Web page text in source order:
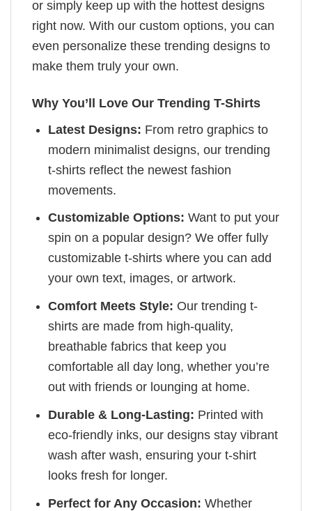
or simply keep up with the hottest designs
right now. With our custom options, you can
even personalize these trending designs to
make them truly your own.
Why You’ll Love Our Trending T-Shirts
Latest Designs: From retro graphics to
modern minimalist designs, our trending
t-shirts reflect the newest fashion
movements.
Customizable Options: Want to put your
spin on a popular design? We offer fully
customizable t-shirts where you can add
your own text, images, or artwork.
Comfort Meets Style: Our trending t-
shirts are made from high-quality,
breathable fabrics that keep you
comfortable all day long, whether you’re
out with friends or lounging at home.
Durable & Long-Lasting: Printed with
eco-friendly inks, our designs stay vibrant
wash after wash, ensuring your t-shirt
looks fresh for longer.
Perfect for Any Occasion: Whether